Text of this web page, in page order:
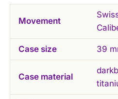
Movement
Case size 39
Case material